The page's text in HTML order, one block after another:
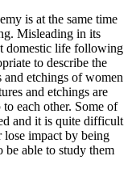
is at the same time
Misleading in its
domestic life following
to describe the
etchings of women
and etchings are
each other. Some of
and it is quite difficult
lose impact by being
be able to study them